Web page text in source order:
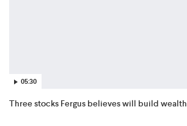
05:30
Three stocks Fergus believes will build wealth